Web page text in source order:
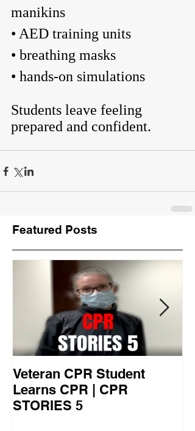
manikins
• AED training units
• breathing masks
• hands-on simulations
Students leave feeling
prepared and confident.
Featured Posts
Veteran CPR Student
Learns CPR | CPR
STORIES 5